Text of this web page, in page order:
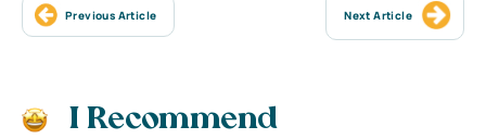
Previous Article Next Article
I Recommend